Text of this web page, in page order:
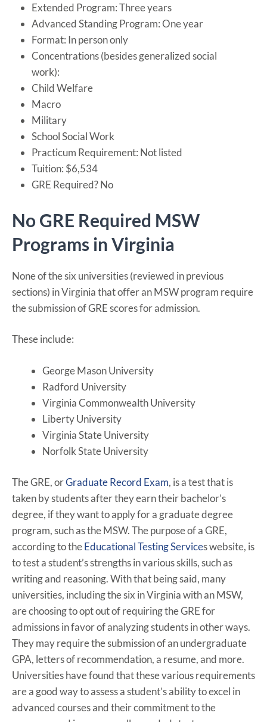
Extended Program: Three years
Advanced Standing Program: One year
Format: In person only
Concentrations (besides generalized social
work):
Child Welfare
Macro
Military
School Social Work
Practicum Requirement: Not listed
Tuition: $6,534
GRE Required? No
No GRE Required MSW
Programs in Virginia
None of the six universities (reviewed in previous
sections) in Virginia that offer an MSW program require
the submission of GRE scores for admission.
These include:
George Mason University
Radford University
Virginia Commonwealth University
Liberty University
Virginia State University
Norfolk State University
The GRE, orGraduate Record Exam, is a test that is
taken by students after they earn their bachelor’s
degree, if they want to apply for a graduate degree
program, such as the MSW. The purpose of a GRE,
according to theEducational Testing Services website, is
to test a student’s strengths in various skills, such as
writing and reasoning. With that being said, many
universities, including the six in Virginia with an MSW,
are choosing to opt out of requiring the GRE for
admissions in favor of analyzing students in other ways.
They may require the submission of an undergraduate
GPA, letters of recommendation, a resume, and more.
Universities have found that these various requirements
are a good way to assess a student’s ability to excel in
advanced courses and their commitment to the